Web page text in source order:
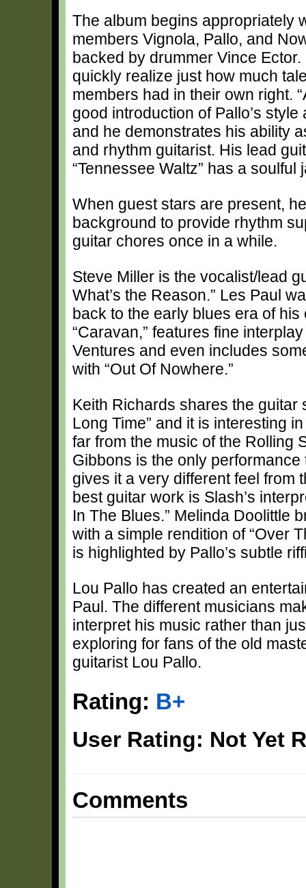
The album begins appropriately
members Vignola, Pallo, and
backed by drummer Vince
quickly realize just how much
members had in their own right.
good introduction of Pallo’s
and he demonstrates his ability
and rhythm guitarist. His lead
“Tennessee Waltz” has a soulful
When guest stars are present,
background to provide rhythm
guitar chores once in a while.
Steve Miller is the vocalist/lead
What’s the Reason.” Les Paul
back to the early blues era of
“Caravan,” features fine
Ventures and even includes
with “Out Of Nowhere.”
Keith Richards shares the guitar
Long Time” and it is interesting
far from the music of the Rolling
Gibbons is the only
gives it a very different feel from
best guitar work is Slash’s
In The Blues.” Melinda Doolittle
with a simple rendition of “Over
is highlighted by Pallo’s subtle
Lou Pallo has created an
Paul. The different musicians
interpret his music rather than
exploring for fans of the old
guitarist Lou Pallo.
Rating: B+
User Rating: Not Yet
Comments